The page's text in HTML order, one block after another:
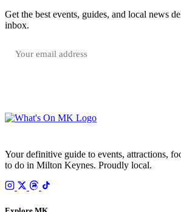
Get the best events, guides, and local news
inbox.
Your definitive guide to events, attractions,
to do in Milton Keynes. Proudly local.